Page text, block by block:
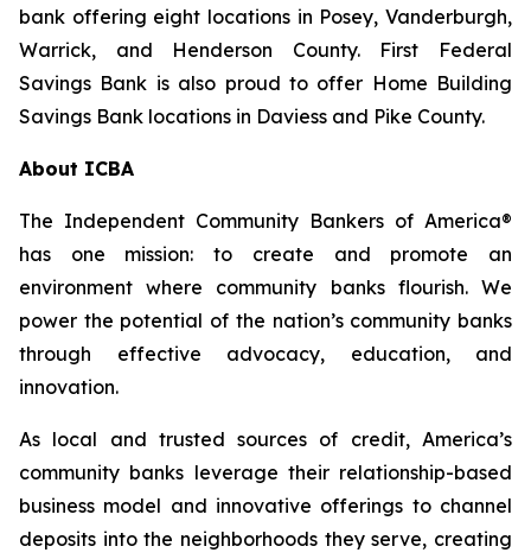
bank offering eight locations in Posey, Vanderburgh,
Warrick, and Henderson County. First Federal
Savings Bank is also proud to offer Home Building
Savings Bank locations in Daviess and Pike County.
About ICBA
The Independent Community Bankers of America®
has one mission: to create and promote an
environment where community banks flourish. We
power the potential of the nation’s community banks
through effective advocacy, education, and
innovation.
As local and trusted sources of credit, America’s
community banks leverage their relationship-based
business model and innovative offerings to channel
deposits into the neighborhoods they serve, creating